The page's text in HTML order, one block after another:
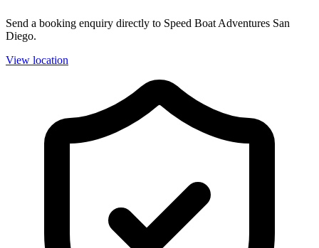
Send a booking enquiry directly to Speed Boat Adventures San
Diego.
View location